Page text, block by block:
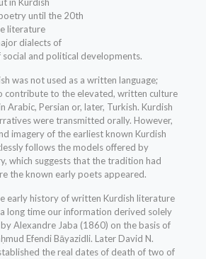
in Kurdish
until the 20th
literature
dialects of
social and political developments.
was not used as a written language;
contribute to the elevated, written culture
Arabic, Persian or, later, Turkish. Kurdish
were transmitted orally. However,
imagery of the earliest known Kurdish
follows the models offered by
which suggests that the tradition had
the known early poets appeared.
early history of written Kurdish literature
long time our information derived solely
Alexandre Jaba (1860) on the basis of
Efendi Bāyazidli. Later David N.
the real dates of death of two of